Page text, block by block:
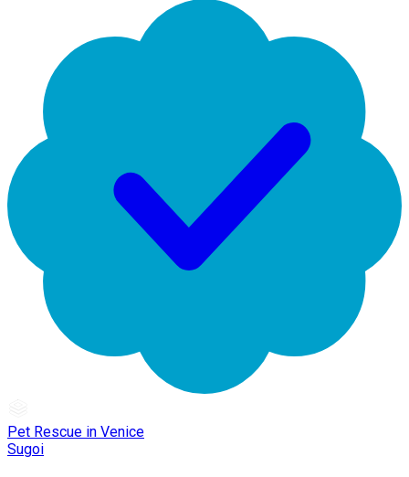
Pet Rescue in Venice
Sugoi